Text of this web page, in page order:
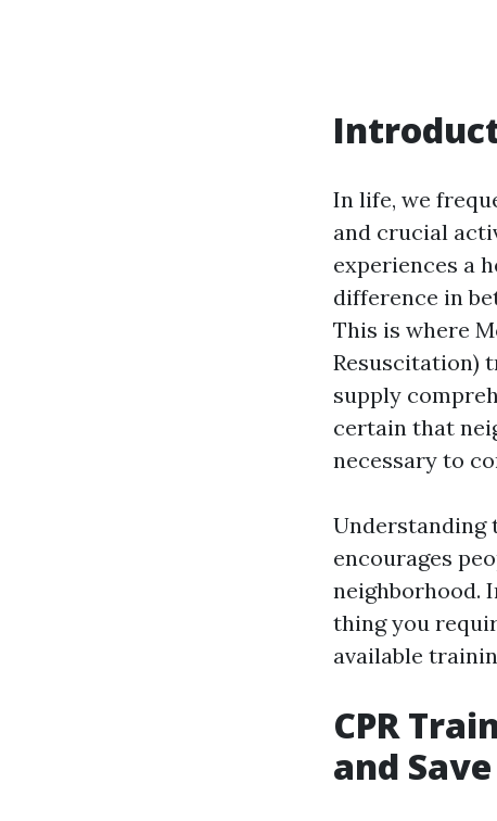
In life, we
and crucial
experiences a
difference in
This is where
Resuscitation)
supply
certain that
necessary to
Understanding
encourages
neighborhood.
thing you
available
CPR
and